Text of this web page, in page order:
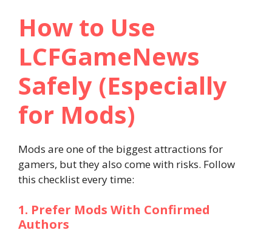
How to Use
LCFGameNews
Safely (Especially
for Mods)
Mods are one of the biggest attractions for
gamers, but they also come with risks. Follow
this checklist every time:
1. Prefer Mods With Confirmed
Authors